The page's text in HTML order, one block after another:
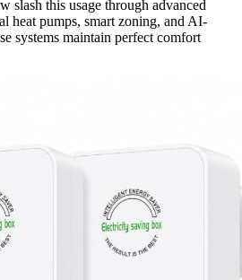
slash this usage through advanced
heat pumps, smart zoning, and AI-
systems maintain perfect comfort